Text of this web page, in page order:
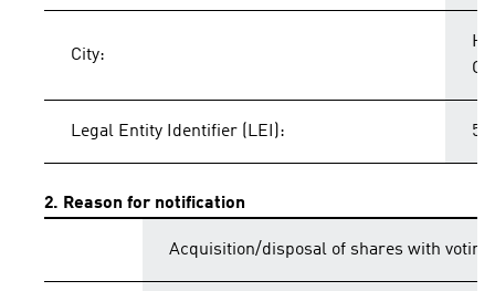
City:
Legal Entity Identifier (LEI):
2. Reason for notification
Acquisition/disposal of shares with